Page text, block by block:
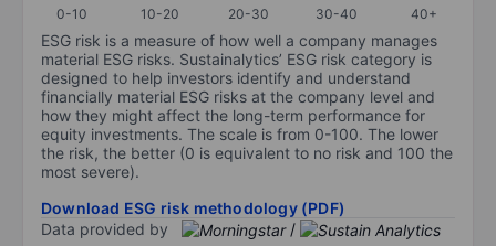
0-10
10-20 20-30 30-40 40+
ESG risk is a measure of how well a company manages
material ESG risks. Sustainalytics’ ESG risk category is
designed to help investors identify and understand
financially material ESG risks at the company level and
how they might affect the long-term performance for
equity investments. The scale is from 0-100. The lower
the risk, the better (0 is equivalent to no risk and 100 the
most severe).
Download ESG risk methodology (PDF)
Data provided by
/